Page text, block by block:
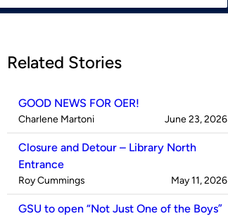
Related Stories
GOOD NEWS FOR OER!
Published
Charlene Martoni on
June 23, 2026
Closure and Detour – Library North
Entrance
Published
Roy Cummings on
May 11, 2026
GSU to open “Not Just One of the Boys”